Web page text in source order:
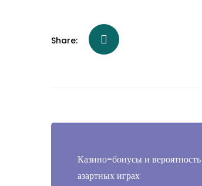
Share:
Post
navigation
Казино-бонусы и
азартных играх